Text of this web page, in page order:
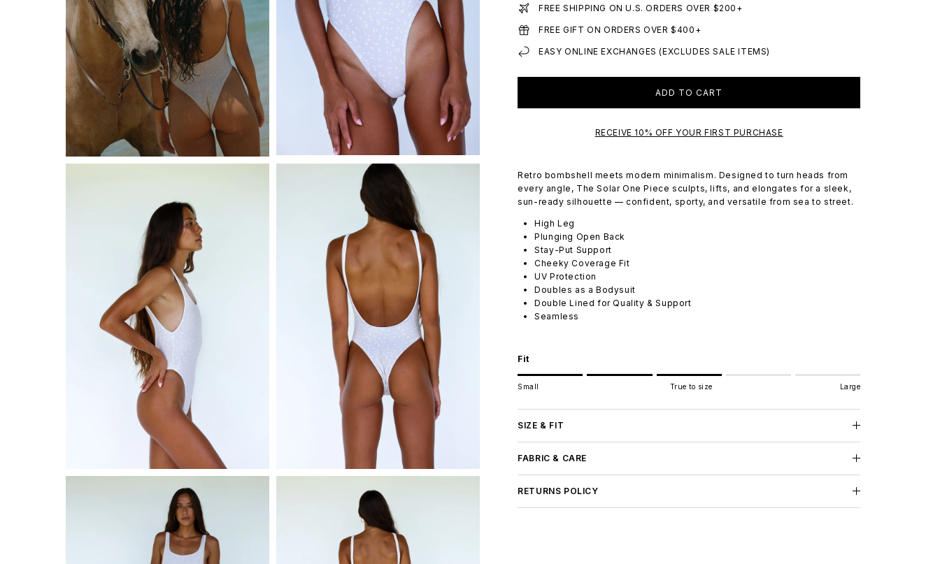
FREE SHIPPING ON U.S. ORDERS OVER $200+
FREE GIFT ON ORDERS OVER $400+
EASY ONLINE EXCHANGES (EXCLUDES SALE ITEMS)
ADD TO CART
RECEIVE 10% OFF YOUR FIRST PURCHASE
Retro bombshell meets modern minimalism. Designed to turn heads from
every angle, The Solar One Piece sculpts, lifts, and elongates for a sleek,
sun-ready silhouette — confident, sporty, and versatile from sea to street.
High Leg
Plunging Open Back
Stay-Put Support
Cheeky Coverage Fit
UV Protection
Doubles as a Bodysuit
Double Lined for Quality & Support
Seamless
Fit
Rating of 5 means Large.
The rating of this product for "" is 3.
Small True to size Large
SIZE & FIT
FABRIC & CARE
RETURNS POLICY